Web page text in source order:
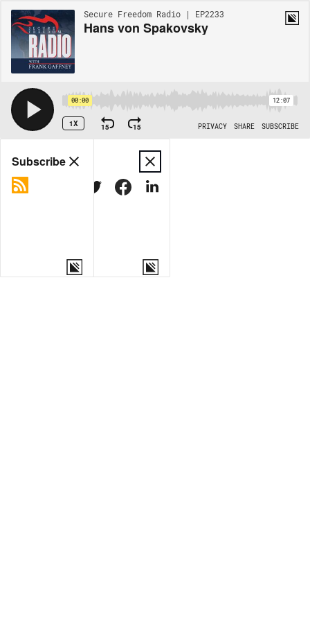
Secure Freedom Radio | EP2233
Hans von Spakovsky
00:00 12:07
1X 15 15 PRIVACY SHARE SUBSCRIBE
Share
MORE OPTIONS
Subscribe